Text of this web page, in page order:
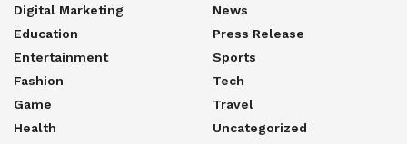
Digital Marketing
Education
Entertainment
Fashion
Game
Health
News
Press Release
Sports
Tech
Travel
Uncategorized